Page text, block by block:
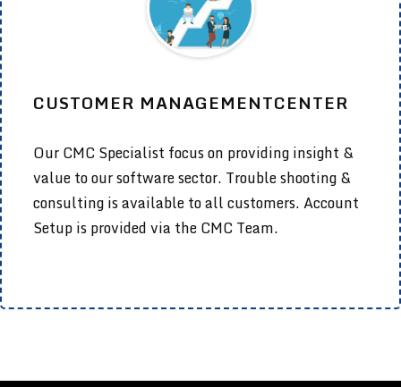
CUSTOMER MANAGEMENTCENTER
Our CMC Specialist focus on providing insight &
value to our software sector. Trouble shooting &
consulting is available to all customers. Account
Setup is provided via the CMC Team.